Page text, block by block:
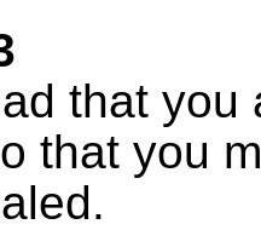
that you
that you